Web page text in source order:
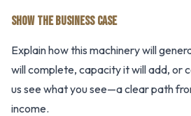
SHOW THE BUSINESS CASE
Explain how this machinery will
will complete, capacity it will add, or
us see what you see—a clear path
income.